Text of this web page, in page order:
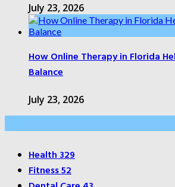
July 23, 2026
How Online Therapy in Florida
Balance
July 23, 2026
Health329
Fitness52